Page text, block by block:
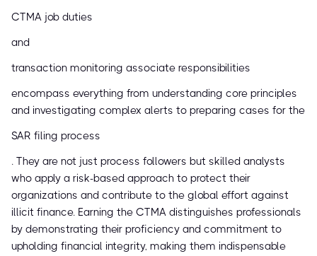
CTMA job duties
and
transaction monitoring associate responsibilities
encompass everything from understanding core principles
and investigating complex alerts to preparing cases for the
SAR filing process
. They are not just process followers but skilled analysts
who apply a risk-based approach to protect their
organizations and contribute to the global effort against
illicit finance. Earning the CTMA distinguishes professionals
by demonstrating their proficiency and commitment to
upholding financial integrity, making them indispensable